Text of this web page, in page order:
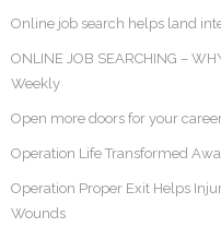
Online job search helps land
ONLINE JOB SEARCHING –
Weekly
Open more doors for your
Operation Life Transformed
Operation Proper Exit Helps
Wounds